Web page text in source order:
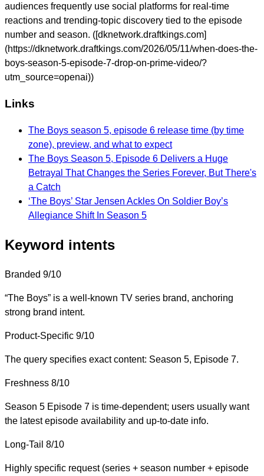
audiences frequently use social platforms for real-time
reactions and trending-topic discovery tied to the episode
number and season. ([dknetwork.draftkings.com]
(https://dknetwork.draftkings.com/2026/05/11/when-does-the-
boys-season-5-episode-7-drop-on-prime-video/?
utm_source=openai))
Links
The Boys season 5, episode 6 release time (by time
zone), preview, and what to expect
The Boys Season 5, Episode 6 Delivers a Huge
Betrayal That Changes the Series Forever, But There's
a Catch
‘The Boys’ Star Jensen Ackles On Soldier Boy’s
Allegiance Shift In Season 5
Keyword intents
Branded 9/10
“The Boys” is a well-known TV series brand, anchoring
strong brand intent.
Product-Specific 9/10
The query specifies exact content: Season 5, Episode 7.
Freshness 8/10
Season 5 Episode 7 is time-dependent; users usually want
the latest episode availability and up-to-date info.
Long-Tail 8/10
Highly specific request (series + season number + episode